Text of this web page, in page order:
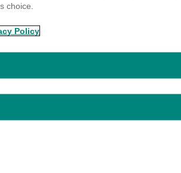
bacteria enter the body via
and localize most often in the
oblongata and placenta. This
concern.
choice.
Policy